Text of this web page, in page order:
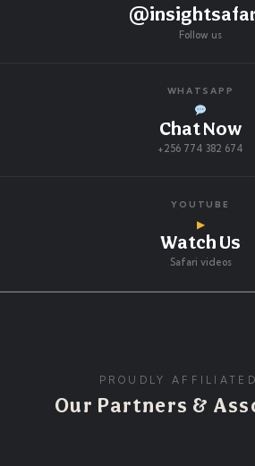
Follow us
WHATSAPP
Chat Now
+256 774 382 674
YOUTUBE
▶
Watch Us
Safari videos
PROUDLY
Our Partners &